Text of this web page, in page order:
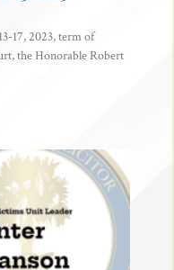
17, 2023, term of
the Honorable Robert